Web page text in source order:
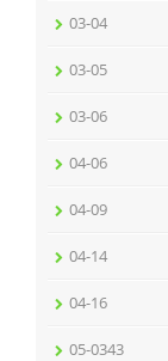
03-04
03-05
03-06
04-06
04-09
04-14
04-16
05-0343